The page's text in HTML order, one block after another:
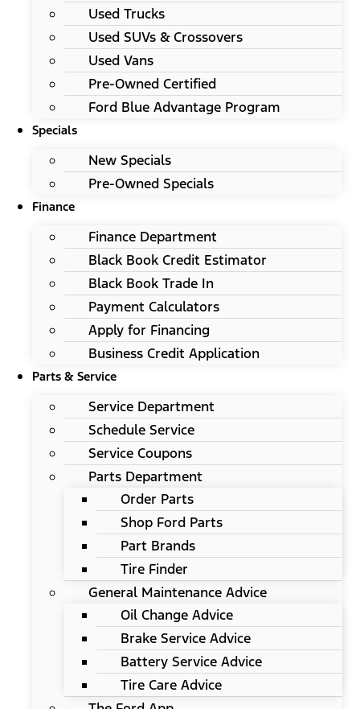
Used Trucks
Used SUVs & Crossovers
Used Vans
Pre-Owned Certified
Ford Blue Advantage Program
Specials
New Specials
Pre-Owned Specials
Finance
Finance Department
Black Book Credit Estimator
Black Book Trade In
Payment Calculators
Apply for Financing
Business Credit Application
Parts & Service
Service Department
Schedule Service
Service Coupons
Parts Department
Order Parts
Shop Ford Parts
Part Brands
Tire Finder
General Maintenance Advice
Oil Change Advice
Brake Service Advice
Battery Service Advice
Tire Care Advice